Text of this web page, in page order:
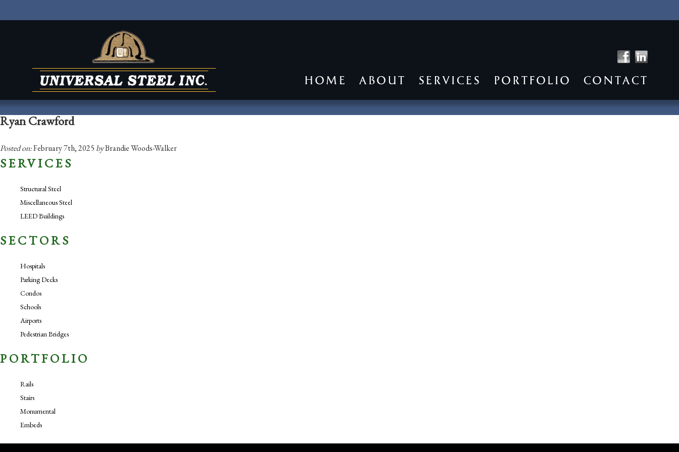
HOME ABOUT SERVICES PORTFOLIO CONTACT
Ryan Crawford
Posted on:February 7th, 2025 byBrandie Woods-Walker
SERVICES
Structural Steel
Miscellaneous Steel
LEED Buildings
SECTORS
Hospitals
Parking Decks
Condos
Schools
Airports
Pedestrian Bridges
PORTFOLIO
Rails
Stairs
Monumental
Embeds